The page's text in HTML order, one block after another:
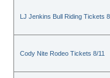
LJ Jenkins Bull Riding Tickets
Cody Nite Rodeo Tickets 8/11